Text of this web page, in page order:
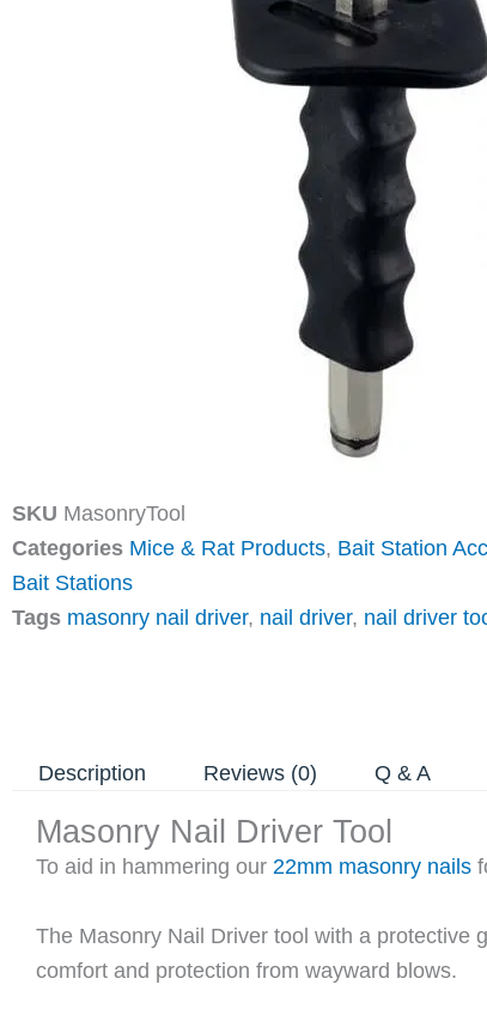
SKU MasonryTool
Categories Mice & Rat Products, Bait Station
Bait Stations
Tags masonry nail driver, nail driver, nail driver
Description Reviews (0) Q & A
Masonry Nail Driver Tool
To aid in hammering our 22mm masonry nails
The Masonry Nail Driver tool with a protective
comfort and protection from wayward blows.